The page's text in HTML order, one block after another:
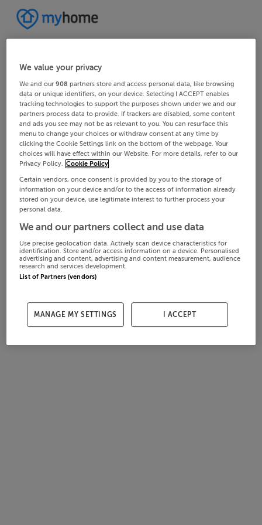
We value your privacy
We and our908 partners store and access personal data, like browsing
data or unique identifiers, on your device. Selecting I ACCEPT enables
tracking technologies to support the purposes shown under we and our
partners process data to provide. If trackers are disabled, some content
and ads you see may not be as relevant to you. You can resurface this
menu to change your choices or withdraw consent at any time by
clicking the Cookie Settings link on the bottom of the webpage. Your
choices will have effect within our Website. For more details, refer to our
Privacy Policy. Cookie Policy
Certain vendors, once consent is provided by you to the storage of
information on your device and/or to the access of information already
stored on your device, use legitimate interest to further process your
personal data.
We and our partners collect and use data
Use precise geolocation data. Actively scan device characteristics for
identification. Store and/or access information on a device. Personalised
advertising and content, advertising and content measurement, audience
research and services development.
List of Partners (vendors)
MANAGE MY SETTINGS I ACCEPT